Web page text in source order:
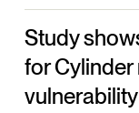
social
vulnerability
risk
Study
for